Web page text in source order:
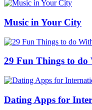
Music in Your City
29 Fun Things to
Dating Apps for